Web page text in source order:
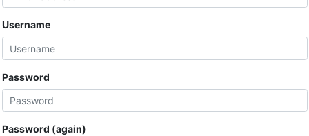
Username
Password
Password (again)